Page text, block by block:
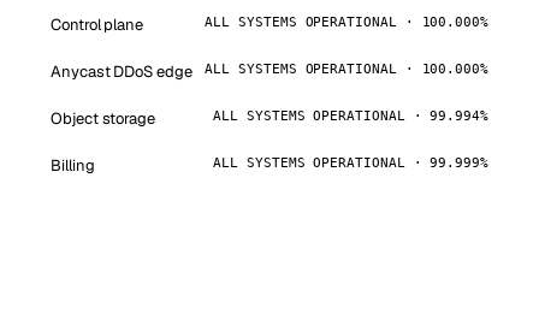
Control plane ALL SYSTEMS OPERATIONAL · 100.000%
Anycast DDoS edge ALL SYSTEMS OPERATIONAL · 100.000%
Object storage ALL SYSTEMS OPERATIONAL · 99.994%
Billing ALL SYSTEMS OPERATIONAL · 99.999%